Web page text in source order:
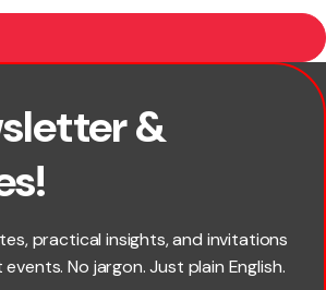
&
practical insights, and invitations
No jargon. Just plain English.